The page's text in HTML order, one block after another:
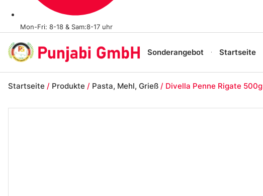
Mon-Fri: 8-18 & Sam:8-17 uhr
Sonderangebot Startseite
Startseite / Produkte / Pasta, Mehl, Grieß / Divella Penne Rigate 500g